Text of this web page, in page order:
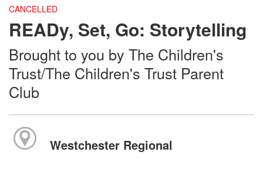
CANCELLED
READy, Set, Go: Storytelling
Brought to you by The Children's
Trust/The Children's Trust Parent
Club
Westchester Regional